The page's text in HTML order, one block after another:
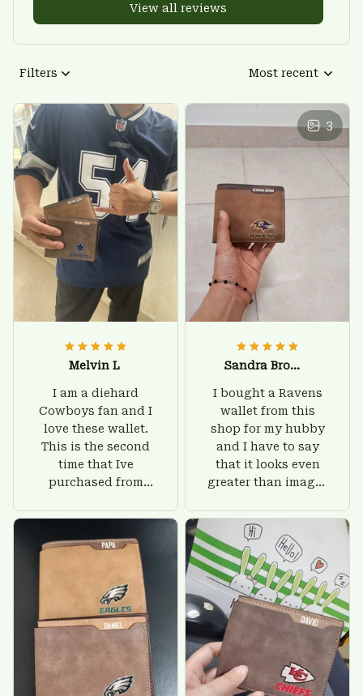
View all reviews
Filters Most recent
Melvin L
I am a diehard
Cowboys fan and I
love these wallet.
This is the second
time that Ive
purchased from
there is nothing to
worry about. Jamie,
customer support
was helpful and
friendly.
3
Sandra Brown
I bought a Ravens
wallet from this
shop for my hubby
and I have to say
that it looks even
greater than images
give him on his
birthday and surely
he'll be very happy
with this wallet.